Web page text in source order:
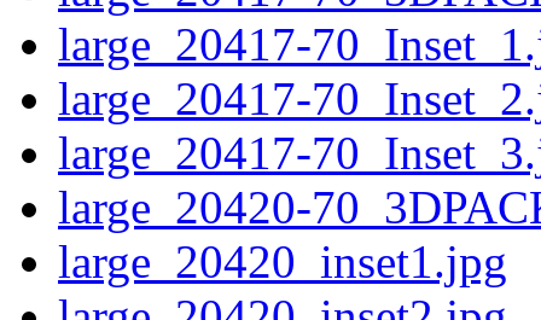
large_20417-
large_20417-
large_20417-
large_20420-
large_20420_inset1.jpg